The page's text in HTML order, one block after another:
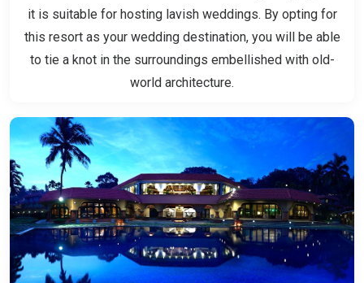
it is suitable for hosting lavish weddings. By opting for
this resort as your wedding destination, you will be able
to tie a knot in the surroundings embellished with old-
world architecture.